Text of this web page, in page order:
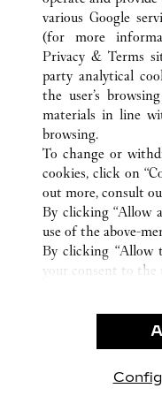
ALL
CIUDAD DE
CUSTOMER CARE
CONTACT US
OUR COMPANY
CAREERS
FIND A BOUTIQUE
PRIVACY POLICY
CONDITIONS OF SALE
various Google
(for more
Privacy & Terms
party analytical
the user’s
materials in line
browsing.
To change or
cookies, click on
out more, consult
By clicking “Allow
use of the above-
By clicking “Allow
your consent to the